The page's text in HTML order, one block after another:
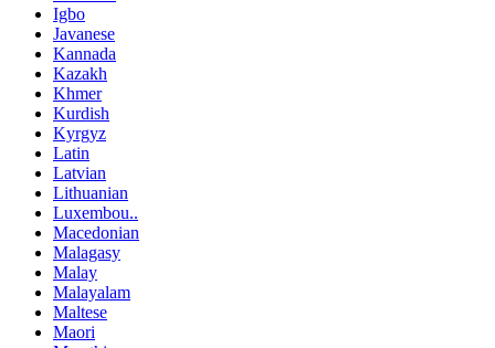
Igbo
Javanese
Kannada
Kazakh
Khmer
Kurdish
Kyrgyz
Latin
Latvian
Lithuanian
Luxembou..
Macedonian
Malagasy
Malay
Malayalam
Maltese
Maori